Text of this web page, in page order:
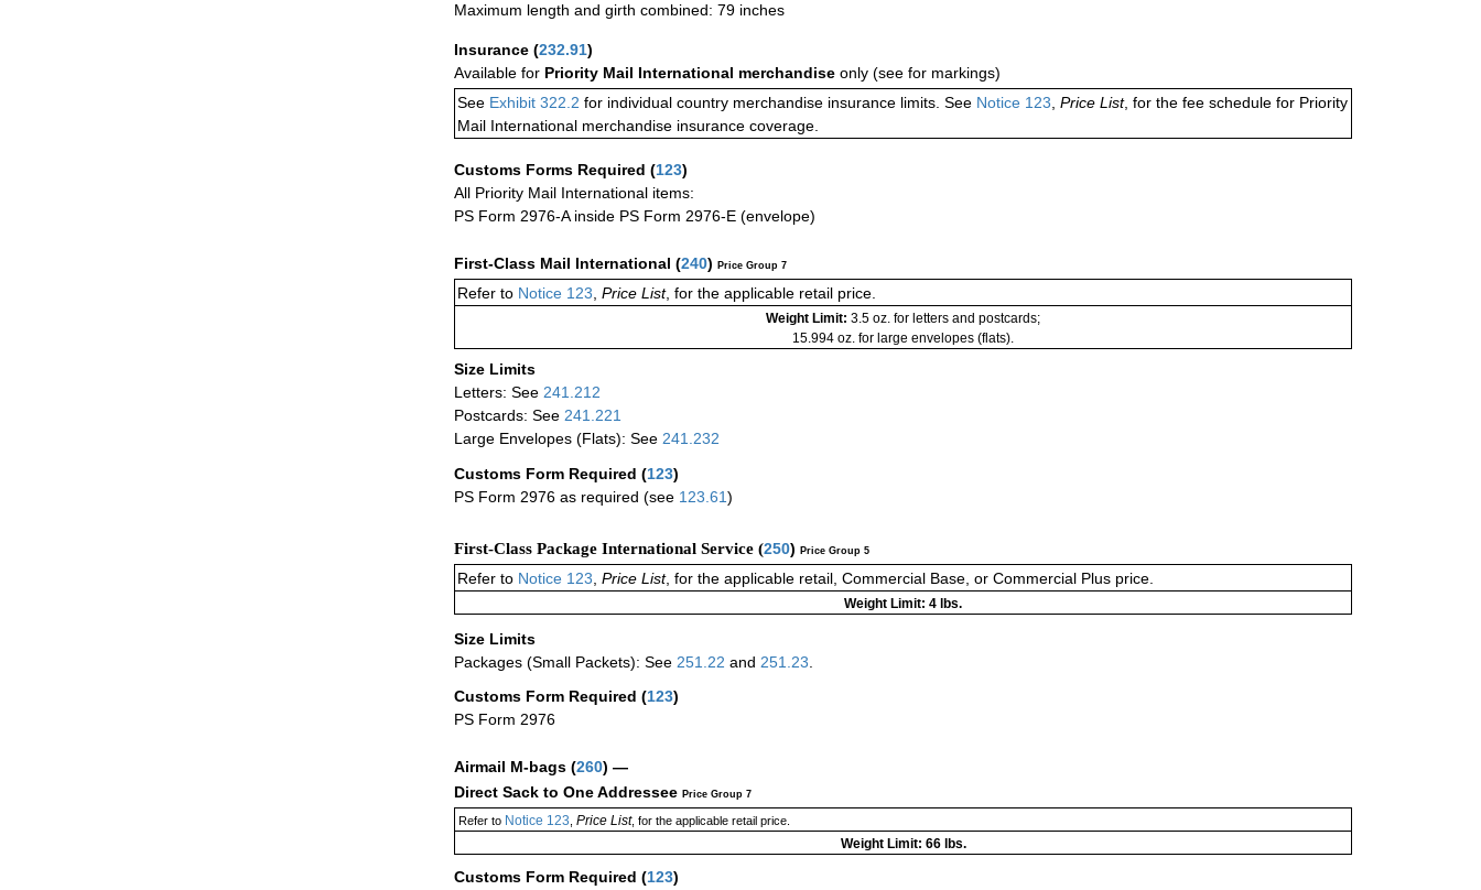
Maximum length and girth combined: 79 inches
Insurance (232.91)
Available for Priority Mail International merchandise only (see for markings)
See Exhibit 322.2 for individual country merchandise insurance limits. See Notice 123, Price List, for the fee schedule for Priority
Mail International merchandise insurance coverage.
Customs Forms Required (123)
All Priority Mail International items:
PS Form 2976-A inside PS Form 2976-E (envelope)
First-Class Mail International (240) Price Group 7
Refer to Notice 123, Price List, for the applicable retail price.
Weight Limit: 3.5 oz. for letters and postcards;
15.994 oz. for large envelopes (flats).
Size Limits
Letters: See 241.212
Postcards: See 241.221
Large Envelopes (Flats): See 241.232
Customs Form Required (123)
PS Form 2976 as required (see 123.61)
First-Class Package International Service (250) Price Group 5
Refer to Notice 123 Price List, for the applicable retail, Commercial Base, or Commercial Plus price.
Weight Limit: 4 lbs.
Size Limits
Packages (Small Packets): See 251.22 and 251.23
Customs Form Required (123)
PS Form 2976
Airmail M-bags (260) —
Direct Sack to One Addressee Price Group 7
Refer toNotice 123 Price List, for the applicable retail price.
Weight Limit: 66 lbs.
Customs Form Required (123)